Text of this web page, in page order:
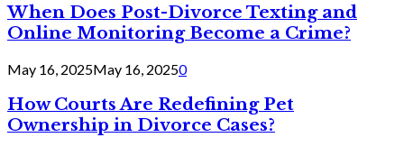
When Does Post-Divorce Texting and
Online Monitoring Become a Crime?
May 16, 2025May 16, 20250
How Courts Are Redefining Pet
Ownership in Divorce Cases?